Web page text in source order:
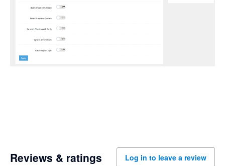
Reviews & ratings Log in to leave a review